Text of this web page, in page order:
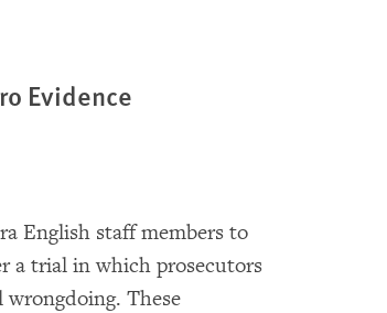
Evidence
English staff members to
a trial in which prosecutors
These